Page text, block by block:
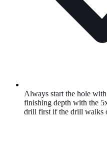
Always start the hole
finishing depth with the
drill first if the drill walks